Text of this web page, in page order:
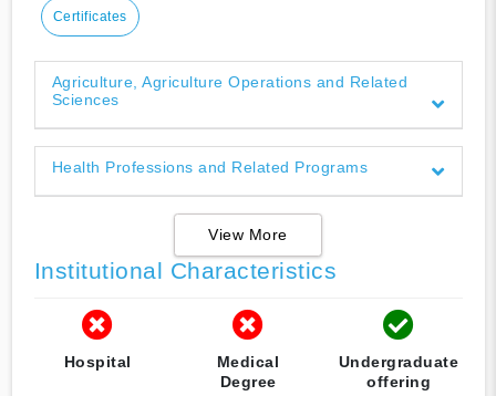
Certificates
Agriculture, Agriculture Operations and Related
Sciences
Health Professions and Related Programs
View More
Institutional Characteristics
Hospital
Medical
Degree
Undergraduate
offering